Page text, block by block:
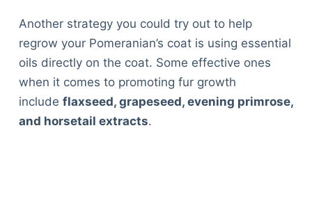
Another strategy you could try out to help
regrow your Pomeranian’s coat is using essential
oils directly on the coat. Some effective ones
when it comes to promoting fur growth
include flaxseed, grapeseed, evening primrose,
and horsetail extracts.